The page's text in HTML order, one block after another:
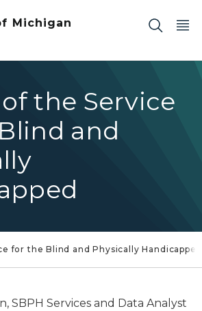
Michigan
the Service
and
for the Blind and Physically Handicapped
SBPH Services and Data Analyst